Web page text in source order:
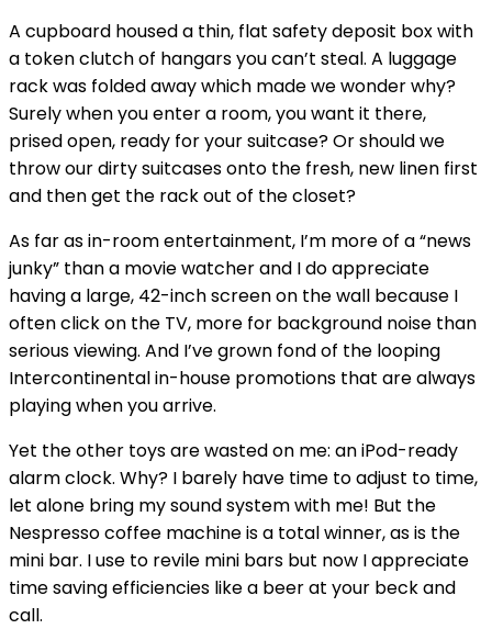
A cupboard housed a thin, flat safety deposit box with
a token clutch of hangars you can’t steal. A luggage
rack was folded away which made we wonder why?
Surely when you enter a room, you want it there,
prised open, ready for your suitcase? Or should we
throw our dirty suitcases onto the fresh, new linen first
and then get the rack out of the closet?
As far as in-room entertainment, I’m more of a “news
junky” than a movie watcher and I do appreciate
having a large, 42-inch screen on the wall because I
often click on the TV, more for background noise than
serious viewing. And I’ve grown fond of the looping
Intercontinental in-house promotions that are always
playing when you arrive.
Yet the other toys are wasted on me: an iPod-ready
alarm clock. Why? I barely have time to adjust to time,
let alone bring my sound system with me! But the
Nespresso coffee machine is a total winner, as is the
mini bar. I use to revile mini bars but now I appreciate
time saving efficiencies like a beer at your beck and
call.